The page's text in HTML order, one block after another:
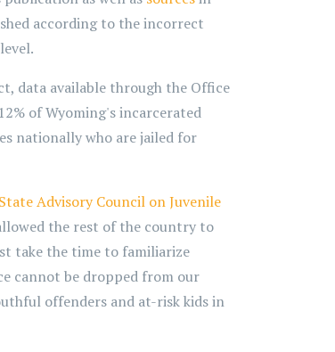
according to the incorrect
data available through the Office
of Wyoming's incarcerated
nationally who are jailed for
State Advisory Council on Juvenile
the rest of the country to
take the time to familiarize
cannot be dropped from our
offenders and at-risk kids in